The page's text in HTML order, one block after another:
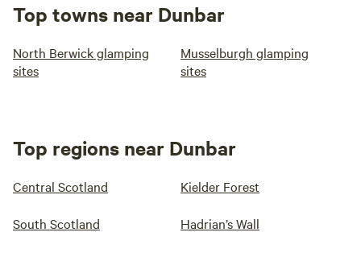
Top towns near Dunbar
North Berwick glamping
sites
Musselburgh glamping
sites
Top regions near Dunbar
Central Scotland Kielder Forest
South Scotland Hadrian’s Wall